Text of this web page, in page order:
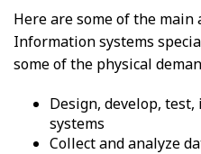
Here are some of the
Information systems
some of the physical
Design, develop,
systems
Collect and analyze